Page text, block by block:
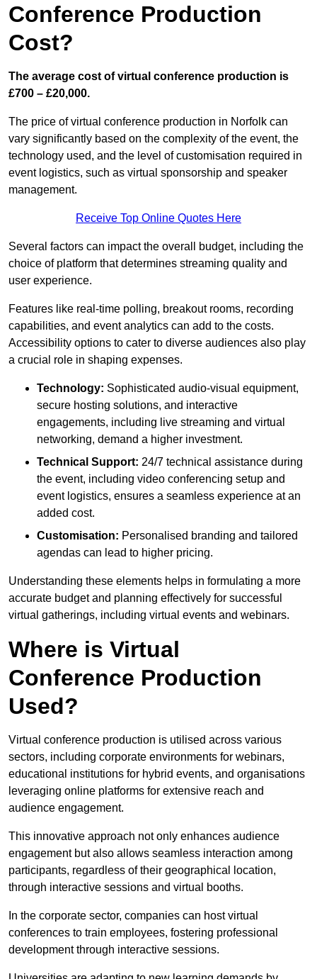
Conference Production
Cost?
The average cost of virtual conference production is
£700 – £20,000.
The price of virtual conference production in Norfolk can
vary significantly based on the complexity of the event, the
technology used, and the level of customisation required in
event logistics, such as virtual sponsorship and speaker
management.
Receive Top Online Quotes Here
Several factors can impact the overall budget, including the
choice of platform that determines streaming quality and
user experience.
Features like real-time polling, breakout rooms, recording
capabilities, and event analytics can add to the costs.
Accessibility options to cater to diverse audiences also play
a crucial role in shaping expenses.
Technology: Sophisticated audio-visual equipment,
secure hosting solutions, and interactive
engagements, including live streaming and virtual
networking, demand a higher investment.
Technical Support: 24/7 technical assistance during
the event, including video conferencing setup and
event logistics, ensures a seamless experience at an
added cost.
Customisation: Personalised branding and tailored
agendas can lead to higher pricing.
Understanding these elements helps in formulating a more
accurate budget and planning effectively for successful
virtual gatherings, including virtual events and webinars.
Where is Virtual
Conference Production
Used?
Virtual conference production is utilised across various
sectors, including corporate environments for webinars,
educational institutions for hybrid events, and organisations
leveraging online platforms for extensive reach and
audience engagement.
This innovative approach not only enhances audience
engagement but also allows seamless interaction among
participants, regardless of their geographical location,
through interactive sessions and virtual booths.
In the corporate sector, companies can host virtual
conferences to train employees, fostering professional
development through interactive sessions.